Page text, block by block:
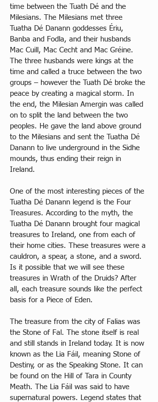
time between the Tuath Dé and the
Milesians. The Milesians met three
Tuatha Dé Danann goddesses Ériu,
Banba and Fodla, and their husbands
Mac Cuill, Mac Cecht and Mac Gréine.
The three husbands were kings at the
time and called a truce between the two
groups – however the Tuath Dé broke the
peace by creating a magical storm. In
the end, the Milesian Amergin was called
on to split the land between the two
peoples. He gave the land above ground
to the Milesians and sent the Tuatha Dé
Danann to live underground in the Sidhe
mounds, thus ending their reign in
Ireland.
One of the most interesting pieces of the
Tuatha Dé Danann legend is the Four
Treasures. According to the myth, the
Tuatha Dé Danann brought four magical
treasures to Ireland, one from each of
their home cities. These treasures were a
cauldron, a spear, a stone, and a sword.
Is it possible that we will see these
treasures in Wrath of the Druids? After
all, each treasure sounds like the perfect
basis for a Piece of Eden.
The treasure from the city of Falias was
the Stone of Fal. The stone itself is real
and still stands in Ireland today. It is now
known as the Lia Fáil, meaning Stone of
Destiny, or as the Speaking Stone. It can
be found on the Hill of Tara in County
Meath. The Lia Fáil was said to have
supernatural powers. Legend states that